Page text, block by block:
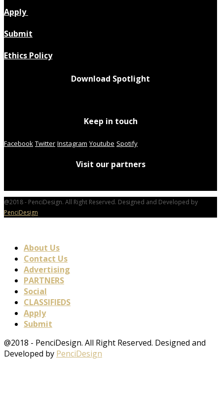
Apply
Submit
Ethics Policy
Download Spotlight
Keep in touch
Facebook Twitter Instagram Youtube Spotify
Visit our partners
@2018 - PenciDesign. All Right Reserved. Designed and Developed by
PenciDesign
About Us
Contact Us
Advertising
PARTNERS
Social
CLASSIFIEDS
Apply
Submit
@2018 - PenciDesign. All Right Reserved. Designed and
Developed by PenciDesign